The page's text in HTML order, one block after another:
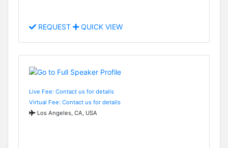
REQUEST QUICK VIEW
Live Fee: Contact us for details
Virtual Fee: Contact us for details
Los Angeles, CA, USA